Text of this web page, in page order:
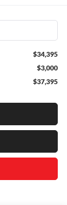
$34,395
$3,000
$37,395